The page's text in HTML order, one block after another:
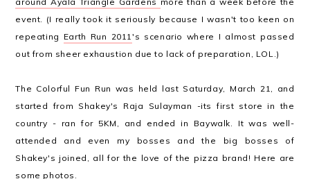
event. (I really took it seriously because I wasn't too keen on
repeating Earth Run 2011's scenario where I almost passed
out from sheer exhaustion due to lack of preparation, LOL.)
The Colorful Fun Run was held last Saturday, March 21, and
started from Shakey's Raja Sulayman -its first store in the
country - ran for 5KM, and ended in Baywalk. It was well-
attended and even my bosses and the big bosses of
Shakey's joined, all for the love of the pizza brand! Here are
some photos.